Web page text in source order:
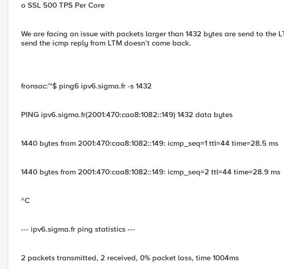
o SSL 500 TPS Per Core
We are facing an issue with packets larger than 1432 bytes are send to the
send the icmp reply from LTM doesn’t come back.
fronsac:~$ ping6 ipv6.sigma.fr -s 1432
PING ipv6.sigma.fr(2001:470:caa8:1082::149) 1432 data bytes
1440 bytes from 2001:470:caa8:1082::149: icmp_seq=1 ttl=44 time=28.5 ms
1440 bytes from 2001:470:caa8:1082::149: icmp_seq=2 ttl=44 time=28.9 ms
^C
--- ipv6.sigma.fr ping statistics ---
2 packets transmitted, 2 received, 0% packet loss, time 1004ms